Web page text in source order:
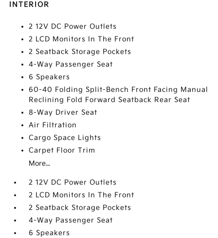
INTERIOR
2 12V DC Power Outlets
2 LCD Monitors In The Front
2 Seatback Storage Pockets
4-Way Passenger Seat
6 Speakers
60-40 Folding Split-Bench Front Facing Manual
Reclining Fold Forward Seatback Rear Seat
8-Way Driver Seat
Air Filtration
Cargo Space Lights
Carpet Floor Trim
More...
2 12V DC Power Outlets
2 LCD Monitors In The Front
2 Seatback Storage Pockets
4-Way Passenger Seat
6 Speakers